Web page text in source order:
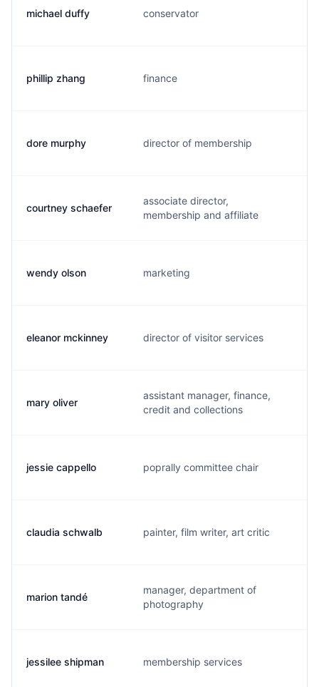
michael duffy conservator
phillip zhang finance
dore murphy director of membership
courtney schaefer
associate director,
membership and affiliate
wendy olson marketing
eleanor mckinney director of visitor services
mary oliver
assistant manager, finance,
credit and collections
jessie cappello poprally committee chair
claudia schwalb painter, film writer, art critic
marion tandé
manager, department of
photography
jessilee shipman membership services